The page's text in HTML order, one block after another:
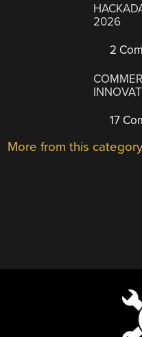
2026
2
17
More from this category